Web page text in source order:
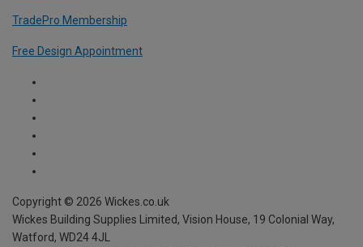
TradePro Membership
Free Design Appointment